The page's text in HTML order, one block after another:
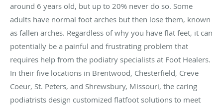
around 6 years old, but up to 20% never do so. Some
adults have normal foot arches but then lose them, known
as fallen arches. Regardless of why you have flat feet, it can
potentially be a painful and frustrating problem that
requires help from the podiatry specialists at Foot Healers.
In their five locations in Brentwood, Chesterfield, Creve
Coeur, St. Peters, and Shrewsbury, Missouri, the caring
podiatrists design customized flatfoot solutions to meet